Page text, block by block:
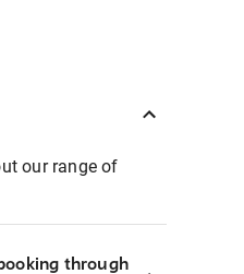
our range of
through